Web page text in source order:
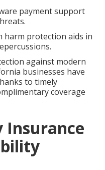
payment support
harm protection aids in
against modern
businesses have
to timely
coverage
Insurance